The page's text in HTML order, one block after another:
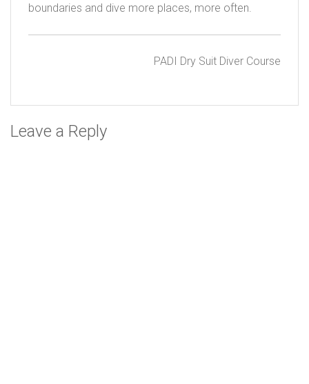
boundaries and dive more places, more often.
PADI Dry Suit Diver Course
Leave a Reply